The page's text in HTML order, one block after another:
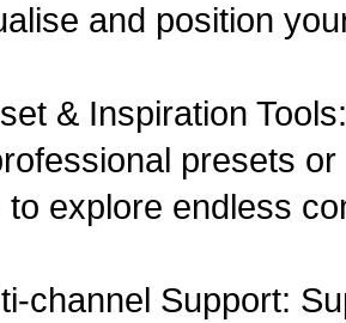
and position
& Inspiration
presets
to explore endless
channel Support: